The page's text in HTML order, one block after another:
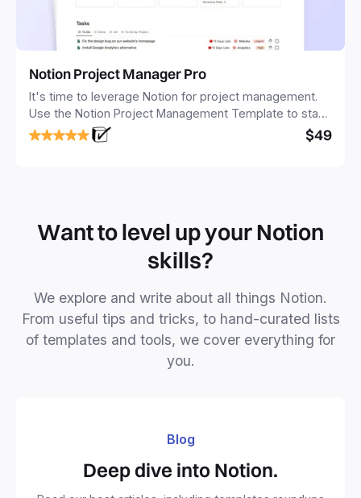
Notion Project Manager Pro
It's time to leverage Notion for project management.
Use the Notion Project Management Template to stay
focused and implement a robust structure for your
business or personal projects.
$49
Want to level up your Notion
skills?
We explore and write about all things Notion.
From useful tips and tricks, to hand-curated lists
of templates and tools, we cover everything for
you.
Blog
Deep dive into Notion.